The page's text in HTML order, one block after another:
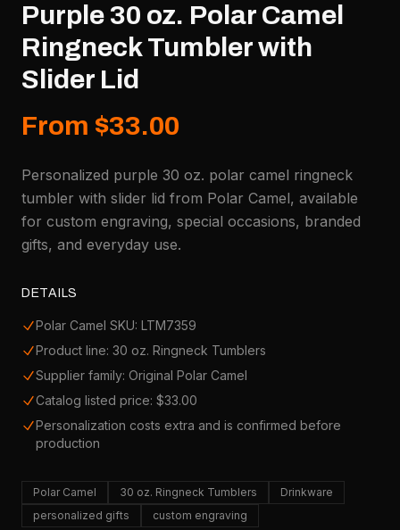
Purple 30 oz. Polar Camel
Ringneck Tumbler with
Slider Lid
From $33.00
Personalized purple 30 oz. polar camel ringneck
tumbler with slider lid from Polar Camel, available
for custom engraving, special occasions, branded
gifts, and everyday use.
DETAILS
Polar Camel SKU: LTM7359
Product line: 30 oz. Ringneck Tumblers
Supplier family: Original Polar Camel
Catalog listed price: $33.00
Personalization costs extra and is confirmed before
production
Polar Camel 30 oz. Ringneck Tumblers
Drinkware
personalized gifts
custom engraving